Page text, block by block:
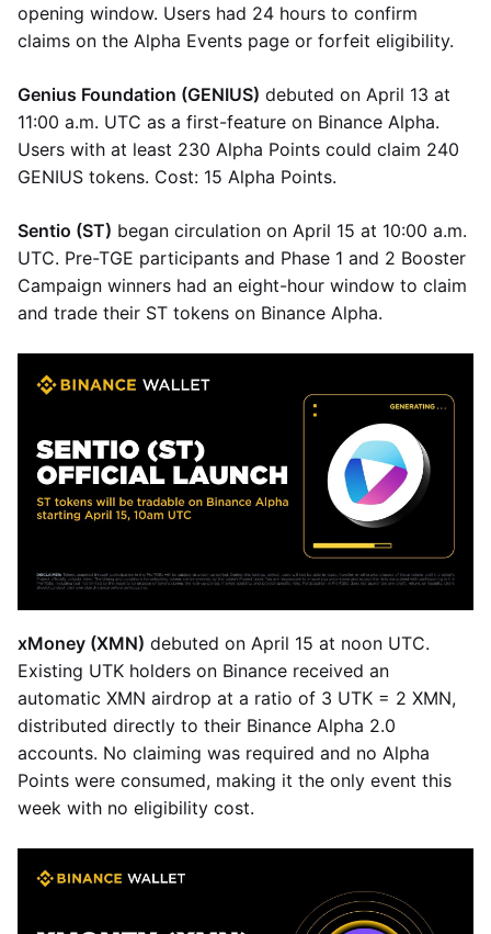
opening window. Users had 24 hours to confirm
claims on the Alpha Events page or forfeit eligibility.
Genius Foundation (GENIUS) debuted on April 13 at
11:00 a.m. UTC as a first-feature on Binance Alpha.
Users with at least 230 Alpha Points could claim 240
GENIUS tokens. Cost: 15 Alpha Points.
Sentio (ST) began circulation on April 15 at 10:00 a.m.
UTC. Pre-TGE participants and Phase 1 and 2 Booster
Campaign winners had an eight-hour window to claim
and trade their ST tokens on Binance Alpha.
xMoney (XMN) debuted on April 15 at noon UTC.
Existing UTK holders on Binance received an
automatic XMN airdrop at a ratio of 3 UTK = 2 XMN,
distributed directly to their Binance Alpha 2.0
accounts. No claiming was required and no Alpha
Points were consumed, making it the only event this
week with no eligibility cost.